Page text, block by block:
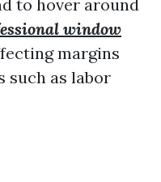
to hover around
window
margins
such as labor